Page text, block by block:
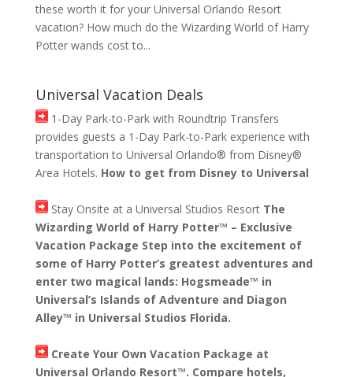
these worth it for your Universal Orlando Resort
vacation? How much do the Wizarding World of Harry
Potter wands cost to...
Universal Vacation Deals
1-Day Park-to-Park with Roundtrip Transfers
provides guests a 1-Day Park-to-Park experience with
transportation to Universal Orlando® from Disney®
Area Hotels. How to get from Disney to Universal
Stay Onsite at a Universal Studios Resort The
Wizarding World of Harry Potter™ – Exclusive
Vacation Package Step into the excitement of
some of Harry Potter’s greatest adventures and
enter two magical lands: Hogsmeade™ in
Universal’s Islands of Adventure and Diagon
Alley™ in Universal Studios Florida.
Create Your Own Vacation Package at
Universal Orlando Resort™. Compare hotels,